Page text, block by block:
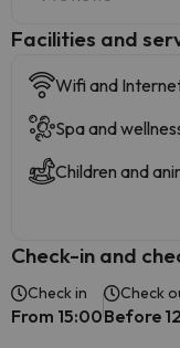
​Facilities and
Wifi and
Spa and
Children and
Check-in and
Check in
From 15:00
Check
Before